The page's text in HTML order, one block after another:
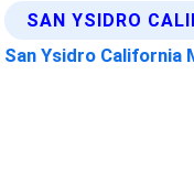
SAN YSIDRO
San Ysidro California